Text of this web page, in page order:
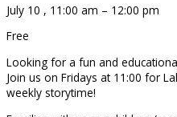
July 10 , 11:00 am – 12:00 pm
Free
Looking for a fun and
Join us on Fridays at 11:00 for
weekly storytime!